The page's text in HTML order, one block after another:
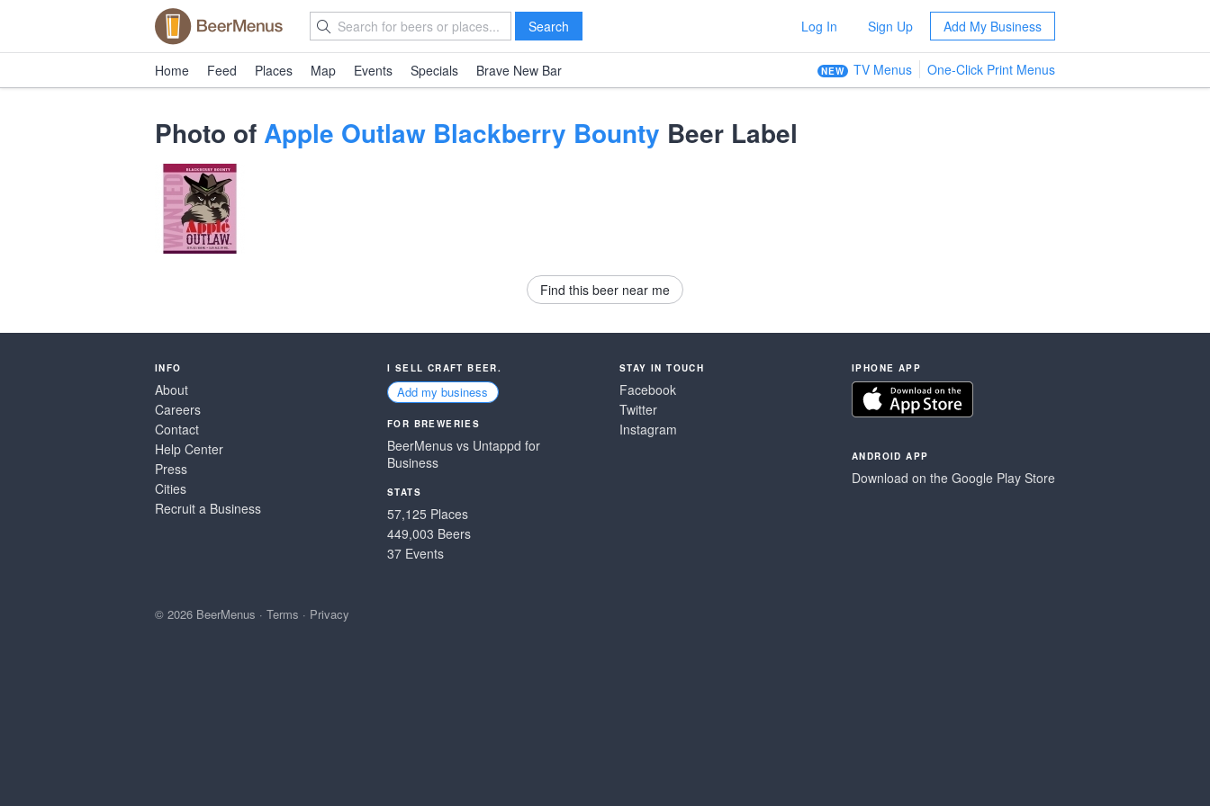
Search Log In Sign Up Add My Business
Home Feed Places Map Events Specials Brave New Bar NEW TV Menus One-Click Print Menus
Photo ofApple Outlaw Blackberry Bounty Beer Label
Find this beer near me
INFO
About
Careers
Contact
Help Center
Press
Cities
Recruit a Business
I SELL CRAFT BEER.
Add my business
FOR BREWERIES
BeerMenus vs Untappd for
Business
STATS
57,125 Places
449,003 Beers
37 Events
STAY IN TOUCH
Facebook
Twitter
Instagram
IPHONE APP
ANDROID APP
Download on the Google Play Store
© 2026 BeerMenus · Terms · Privacy